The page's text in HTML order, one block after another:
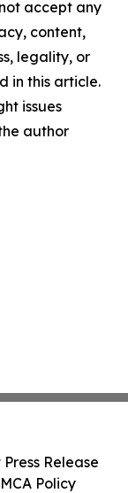
accept any
content,
legality, or
in this article.
issues
author
Release
Policy